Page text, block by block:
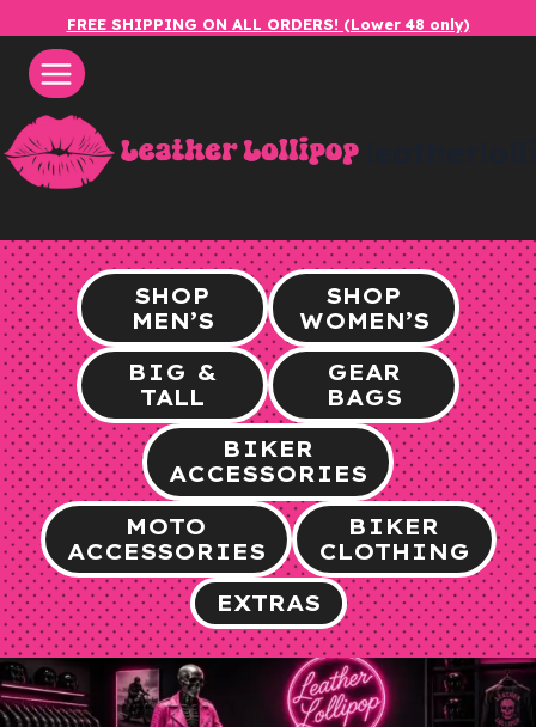
content
FREE SHIPPING ON ALL ORDERS! (Lower 48 only)
SHOP
MEN’S
SHOP
WOMEN’S
BIG &
TALL
GEAR
BAGS
BIKER
ACCESSORIES
MOTO
ACCESSORIES
BIKER
CLOTHING
EXTRAS